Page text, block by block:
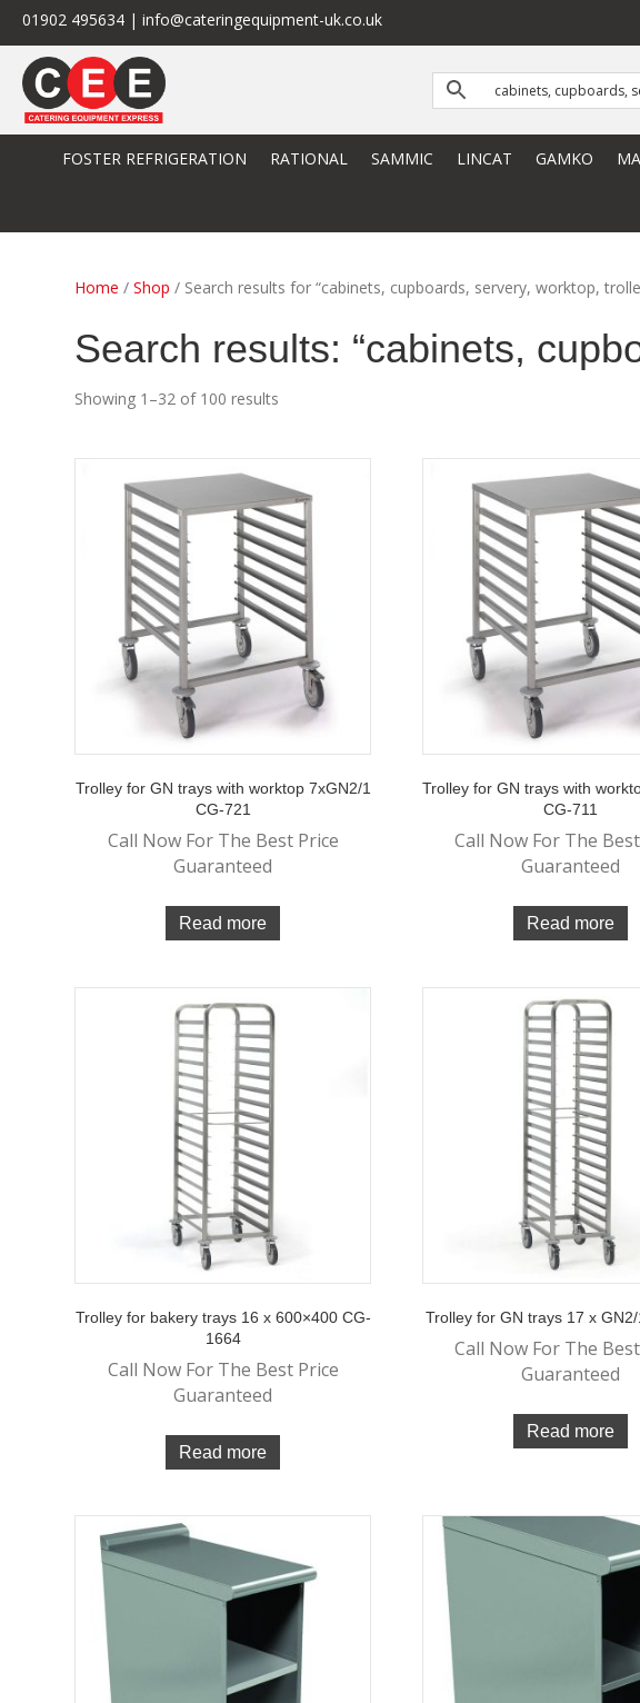
01902 495634 | info@cateringequipment-uk.co.uk
FOSTER REFRIGERATION RATIONAL SAMMIC LINCAT GAMKO
Home /Shop / Search results for “cabinets, cupboards, servery, worktop,
Search results: “cabinets,
Showing 1–32 of 100 results
Trolley for GN trays with worktop 7xGN2/1
CG-721
Call Now For The Best Price
Guaranteed
Read more
Trolley for GN trays with
CG-711
Call Now For The
Guaranteed
Read more
Trolley for bakery trays 16 x 600×400 CG-
1664
Call Now For The Best Price
Guaranteed
Read more
Trolley for GN trays 17 x
Call Now For The
Guaranteed
Read more